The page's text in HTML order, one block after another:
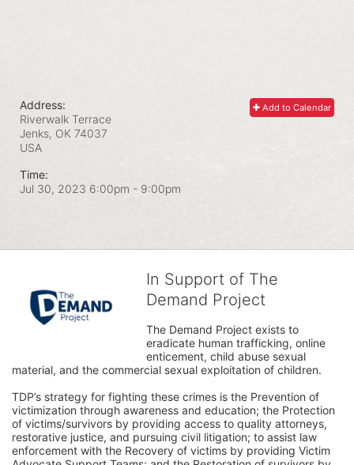
Add to Calendar
Address:
Riverwalk Terrace
Jenks, OK 74037
USA
Time:
Jul 30, 2023 6:00pm - 9:00pm
In Support of The
Demand Project
The Demand Project exists to
eradicate human trafficking, online
enticement, child abuse sexual
material, and the commercial sexual exploitation of children.
TDP’s strategy for fighting these crimes is the Prevention of
victimization through awareness and education; the Protection
of victims/survivors by providing access to quality attorneys,
restorative justice, and pursuing civil litigation; to assist law
enforcement with the Recovery of victims by providing Victim